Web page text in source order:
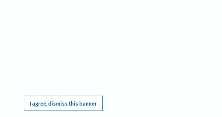
I agree, dismiss this banner